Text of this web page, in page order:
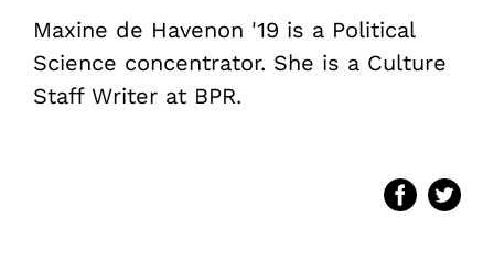
Maxine de Havenon '19 is a Political
Science concentrator. She is a Culture
Staff Writer at BPR.